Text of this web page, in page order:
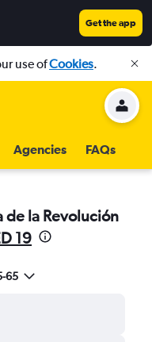
Get the app
use ofCookies.
Agencies FAQs
de la Revolución
19
65